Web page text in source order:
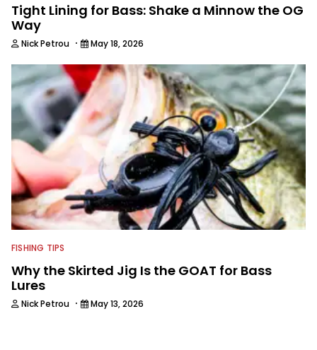
Tight Lining for Bass: Shake a Minnow the OG
Way
Nick Petrou · May 18, 2026
FISHING TIPS
Why the Skirted Jig Is the GOAT for Bass
Lures
Nick Petrou · May 13, 2026